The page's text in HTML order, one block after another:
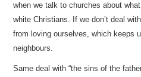
when we talk to churches about
white Christians. If we don’t deal
from loving ourselves, which keeps
neighbours.
Same deal with “the sins of the